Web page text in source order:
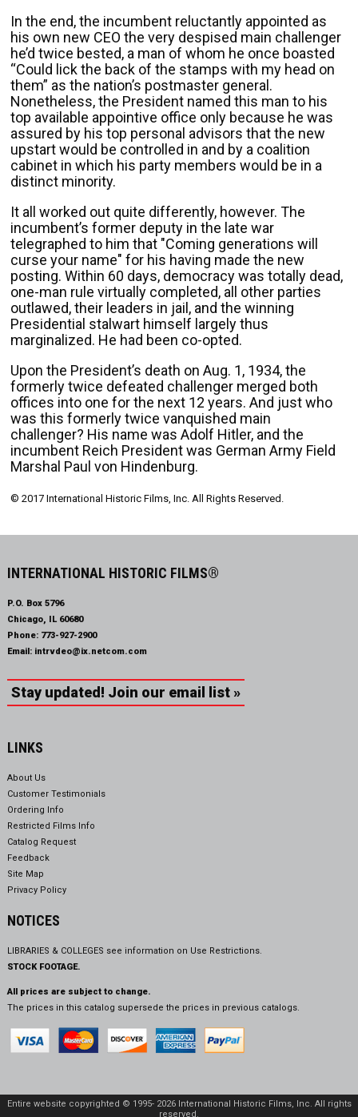
In the end, the incumbent reluctantly appointed as
his own new CEO the very despised main challenger
he’d twice bested, a man of whom he once boasted
“Could lick the back of the stamps with my head on
them” as the nation’s postmaster general.
Nonetheless, the President named this man to his
top available appointive office only because he was
assured by his top personal advisors that the new
upstart would be controlled in and by a coalition
cabinet in which his party members would be in a
distinct minority.
It all worked out quite differently, however. The
incumbent’s former deputy in the late war
telegraphed to him that "Coming generations will
curse your name" for his having made the new
posting. Within 60 days, democracy was totally dead,
one-man rule virtually completed, all other parties
outlawed, their leaders in jail, and the winning
Presidential stalwart himself largely thus
marginalized. He had been co-opted.
Upon the President’s death on Aug. 1, 1934, the
formerly twice defeated challenger merged both
offices into one for the next 12 years. And just who
was this formerly twice vanquished main
challenger? His name was Adolf Hitler, and the
incumbent Reich President was German Army Field
Marshal Paul von Hindenburg.
© 2017 International Historic Films, Inc. All Rights Reserved.
INTERNATIONAL HISTORIC FILMS®
P.O. Box 5796
Chicago, IL 60680
Phone: 773-927-2900
Email: intrvdeo@ix.netcom.com
Stay updated! Join our email list »
LINKS
About Us
Customer Testimonials
Ordering Info
Restricted Films Info
Catalog Request
Feedback
Site Map
Privacy Policy
NOTICES
LIBRARIES & COLLEGES see information on Use Restrictions.
STOCK FOOTAGE.
All prices are subject to change.
The prices in this catalog supersede the prices in previous catalogs.
Entire website copyrighted © 1995- 2026 International Historic Films, Inc. All rights
reserved.